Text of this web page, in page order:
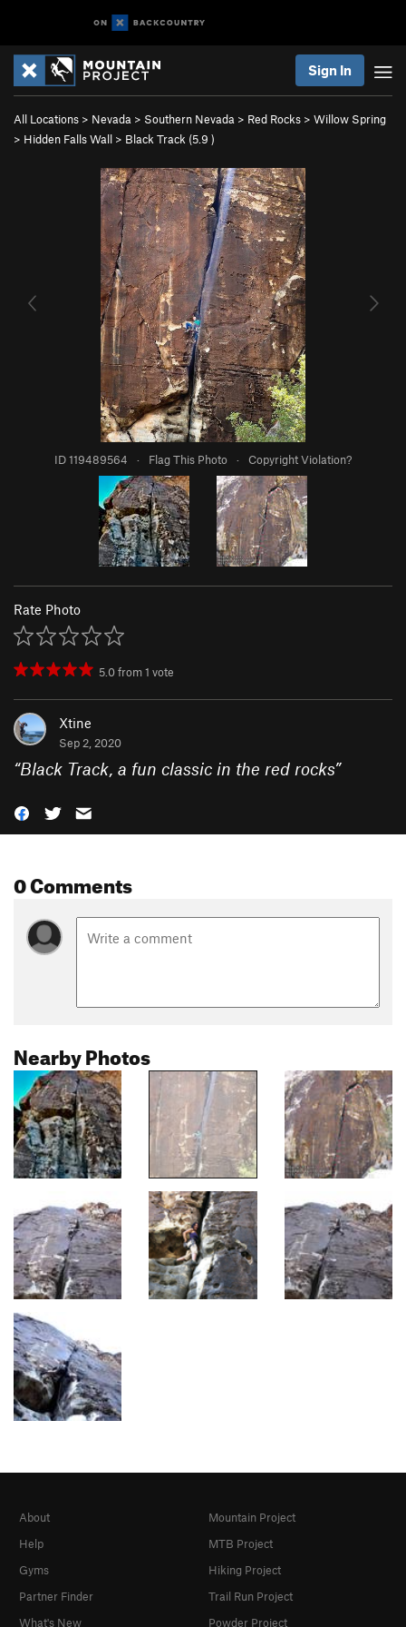
Sign In
All Locations > Nevada > Southern Nevada > Red Rocks > Willow Spring
> Hidden Falls Wall > Black Track (5.9 )
ID 119489564 · Flag This Photo · Copyright Violation?
Rate Photo
5.0from1 vote
Xtine
Sep 2, 2020
“Black Track, a fun classic in the red rocks”
0 Comments
Nearby Photos
About
Help
Gyms
Partner Finder
What's New
Mountain Project
MTB Project
Hiking Project
Trail Run Project
Powder Project